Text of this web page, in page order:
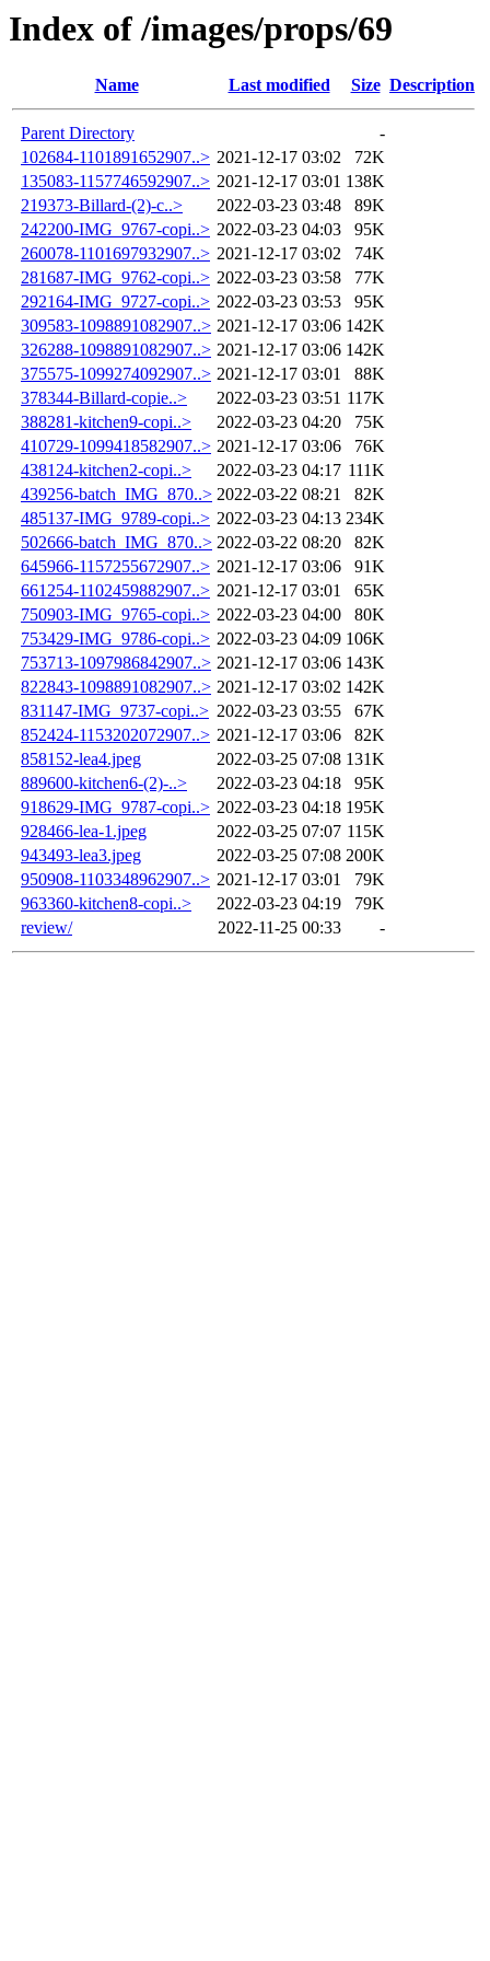
Index of /images/props/69
Name Last modified Size Description
Parent Directory
-
102684-1101891652907..> 2021-12-17 03:02
72K
135083-1157746592907..> 2021-12-17 03:01 138K
219373-Billard-(2)-c..>
2022-03-23 03:48
89K
242200-IMG_9767-copi..> 2022-03-23 04:03
95K
260078-1101697932907..> 2021-12-17 03:02
74K
281687-IMG_9762-copi..> 2022-03-23 03:58
77K
292164-IMG_9727-copi..> 2022-03-23 03:53
95K
309583-1098891082907..> 2021-12-17 03:06 142K
326288-1098891082907..> 2021-12-17 03:06 142K
375575-1099274092907..> 2021-12-17 03:01
88K
378344-Billard-copie..>
2022-03-23 03:51 117K
388281-kitchen9-copi..>
2022-03-23 04:20
75K
410729-1099418582907..> 2021-12-17 03:06
76K
438124-kitchen2-copi..>
2022-03-23 04:17 111K
439256-batch_IMG_870..> 2022-03-22 08:21
82K
485137-IMG_9789-copi..> 2022-03-23 04:13 234K
502666-batch_IMG_870..> 2022-03-22 08:20
82K
645966-1157255672907..> 2021-12-17 03:06
91K
661254-1102459882907..> 2021-12-17 03:01
65K
750903-IMG_9765-copi..> 2022-03-23 04:00
80K
753429-IMG_9786-copi..> 2022-03-23 04:09 106K
753713-1097986842907..> 2021-12-17 03:06 143K
822843-1098891082907..> 2021-12-17 03:02 142K
831147-IMG_9737-copi..> 2022-03-23 03:55
67K
852424-1153202072907..> 2021-12-17 03:06
82K
858152-lea4.jpeg
2022-03-25 07:08 131K
889600-kitchen6-(2)-..>
2022-03-23 04:18
95K
918629-IMG_9787-copi..> 2022-03-23 04:18 195K
928466-lea-1.jpeg
2022-03-25 07:07 115K
943493-lea3.jpeg
2022-03-25 07:08 200K
950908-1103348962907..> 2021-12-17 03:01
79K
963360-kitchen8-copi..>
2022-03-23 04:19
79K
review/
2022-11-25 00:33 -